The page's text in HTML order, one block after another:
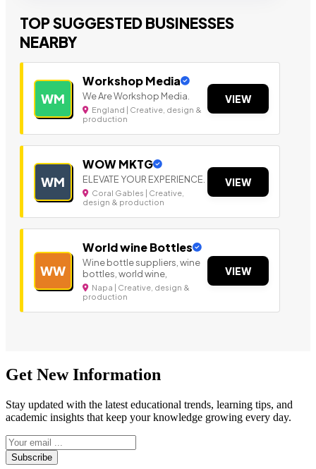
TOP SUGGESTED BUSINESSES
NEARBY
WM
Workshop Media
We Are Workshop Media.
England | Creative, design &
production
VIEW
WM
WOW MKTG
ELEVATE YOUR EXPERIENCE.
Coral Gables | Creative,
design & production
VIEW
WW
World wine Bottles
Wine bottle suppliers, wine
bottles, world wine,
Napa | Creative, design &
production
VIEW
Get New Information
Stay updated with the latest educational trends, learning tips, and
academic insights that keep your knowledge growing every day.
Subscribe